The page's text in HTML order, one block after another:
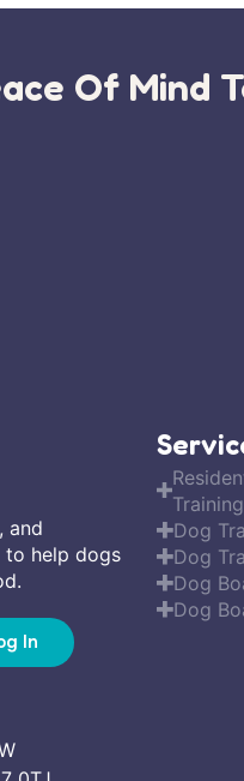
Of Mind
and
to help dogs
In
Training
Dog
Dog
Dog
Dog